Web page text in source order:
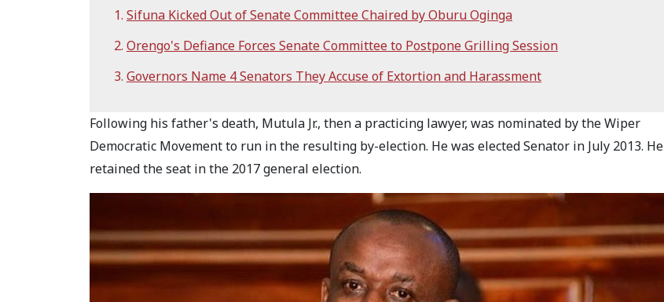
Sifuna Kicked Out of Senate Committee Chaired by Oburu Oginga
Orengo's Defiance Forces Senate Committee to Postpone Grilling Session
Governors Name 4 Senators They Accuse of Extortion and Harassment
Following his father's death, Mutula Jr., then a practicing lawyer, was nominated by the Wiper
Democratic Movement to run in the resulting by-election. He was elected Senator in July 2013. He
retained the seat in the 2017 general election.